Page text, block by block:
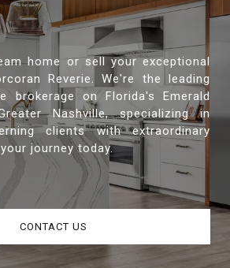
home or sell your exceptional
Reverie. We're the leading
brokerage on Florida's Emerald
Nashville, specializing in
clients with extraordinary
journey today.
CONTACT US